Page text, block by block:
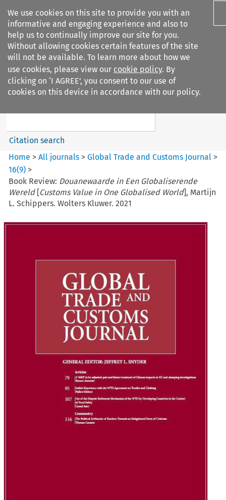
We use cookies on this site to provide you with an
informative and engaging experience and also to
help us to continually improve our site for you.
Without allowing cookies certain features of the site
will not be available. To learn more about how we
use cookies, please view our cookie policy. By
clicking on ‘I AGREE’, you consent to our use of
cookies on this device in accordance with our policy.
Search filters
Global Trade and Customs
Search content
Citation search
Home >All journals >Global Trade and Customs Journal >
16(9) >
Book Review: Douanewaarde in Een Globaliserende
Wereld[Customs Value in One Globalised World], Martijn
L. Schippers. Wolters Kluwer. 2021